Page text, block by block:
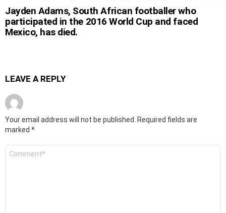
Jayden Adams, South African footballer who
participated in the 2016 World Cup and faced
Mexico, has died.
LEAVE A REPLY
Your email address will not be published.
Required fields are
marked *